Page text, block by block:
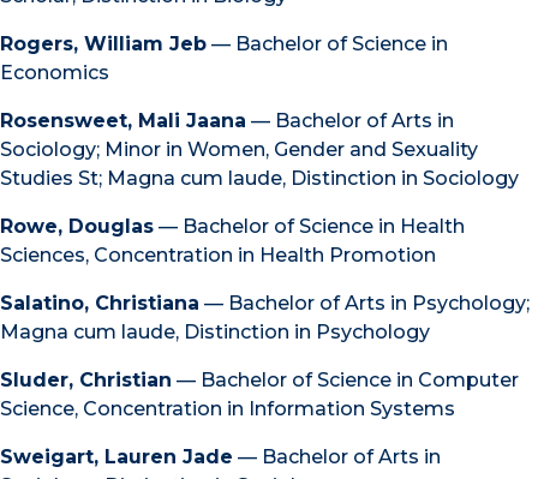
Rogers, William Jeb — Bachelor of Science in
Economics
Rosensweet, Mali Jaana — Bachelor of Arts in
Sociology; Minor in Women, Gender and Sexuality
Studies St; Magna cum laude, Distinction in Sociology
Rowe, Douglas — Bachelor of Science in Health
Sciences, Concentration in Health Promotion
Salatino, Christiana — Bachelor of Arts in Psychology;
Magna cum laude, Distinction in Psychology
Sluder, Christian — Bachelor of Science in Computer
Science, Concentration in Information Systems
Sweigart, Lauren Jade — Bachelor of Arts in